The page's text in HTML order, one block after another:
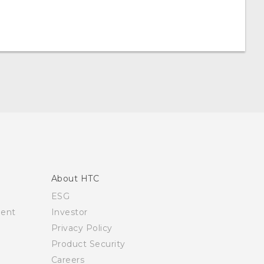
About HTC
ESG
Investor
Privacy Policy
Product Security
Careers